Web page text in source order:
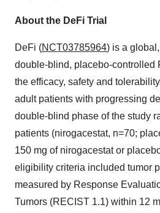
About the DeFi Trial
DeFi (NCT03785964) is a
double-blind, placebo-controlled
the efficacy, safety and
adult patients with progressing
double-blind phase of the study
patients (nirogacestat, n=70;
150 mg of nirogacestat or
eligibility criteria included tumor
measured by Response
Tumors (RECIST 1.1) within 12